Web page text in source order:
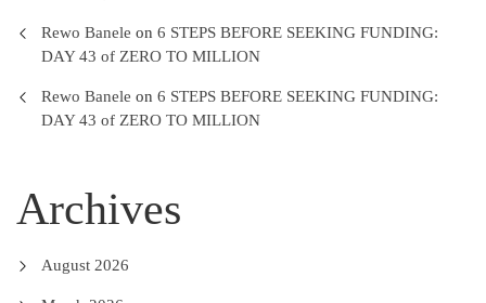
Rewo Banele on 6 STEPS BEFORE SEEKING FUNDING:
DAY 43 of ZERO TO MILLION
Rewo Banele on 6 STEPS BEFORE SEEKING FUNDING:
DAY 43 of ZERO TO MILLION
Archives
August 2026